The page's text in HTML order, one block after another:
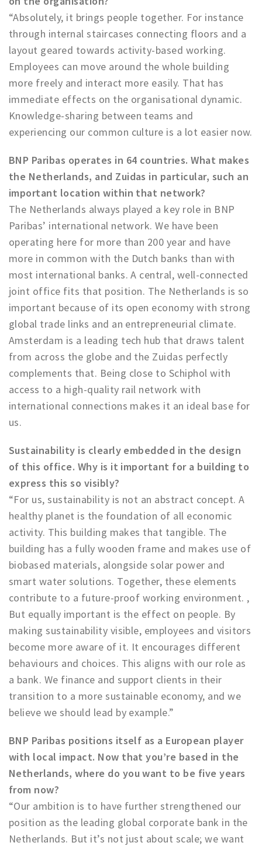
“Absolutely, it brings people together. For instance
through internal staircases connecting floors and a
layout geared towards activity-based working.
Employees can move around the whole building
more freely and interact more easily. That has
immediate effects on the organisational dynamic.
Knowledge-sharing between teams and
experiencing our common culture is a lot easier now.
BNP Paribas operates in 64 countries. What makes
the Netherlands, and Zuidas in particular, such an
important location within that network?
The Netherlands always played a key role in BNP
Paribas’ international network. We have been
operating here for more than 200 year and have
more in common with the Dutch banks than with
most international banks. A central, well-connected
joint office fits that position. The Netherlands is so
important because of its open economy with strong
global trade links and an entrepreneurial climate.
Amsterdam is a leading tech hub that draws talent
from across the globe and the Zuidas perfectly
complements that. Being close to Schiphol with
access to a high-quality rail network with
international connections makes it an ideal base for
us.
Sustainability is clearly embedded in the design
of this office. Why is it important for a building to
express this so visibly?
“For us, sustainability is not an abstract concept. A
healthy planet is the foundation of all economic
activity. This building makes that tangible. The
building has a fully wooden frame and makes use of
biobased materials, alongside solar power and
smart water solutions. Together, these elements
contribute to a future-proof working environment. ,
But equally important is the effect on people. By
making sustainability visible, employees and visitors
become more aware of it. It encourages different
behaviours and choices. This aligns with our role as
a bank. We finance and support clients in their
transition to a more sustainable economy, and we
believe we should lead by example.”
BNP Paribas positions itself as a European player
with local impact. Now that you’re based in the
Netherlands, where do you want to be five years
from now?
“Our ambition is to have further strengthened our
position as the leading global corporate bank in the
Netherlands. But it’s not just about scale; we want